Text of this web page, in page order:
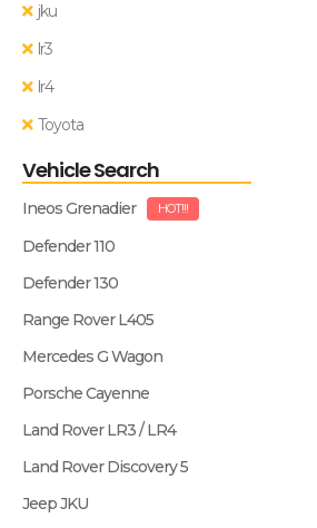
jku
lr3
lr4
Toyota
Vehicle Search
Ineos Grenadier HOT!!!
Defender 110
Defender 130
Range Rover L405
Mercedes G Wagon
Porsche Cayenne
Land Rover LR3 / LR4
Land Rover Discovery 5
Jeep JKU